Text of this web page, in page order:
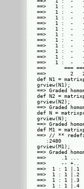
==>   1 :  -
==>   1 :  -
==>   1 :  -
==>   1 :  -
==>   1 :  -
==>   1 :  -
==>   1 :  -
==>   1 :  -
==>   1 :  -
==>   1 :  -
==>   1 :  -
==>      ===
==>        2
def N1 =
grview(N1);
==> Graded
def N2 =
grview(N2);
==> Graded
def N =
grview(N);
==> Graded
def M1 =
==> // **
   :2480
grview(M1);
==> Graded
==>     .1 ...
==>     -- +..
==>  1 : 1 |.1
==>  1 : 1 |.2
==>  1 : 1 |.3
==>  1 : 1 |.4